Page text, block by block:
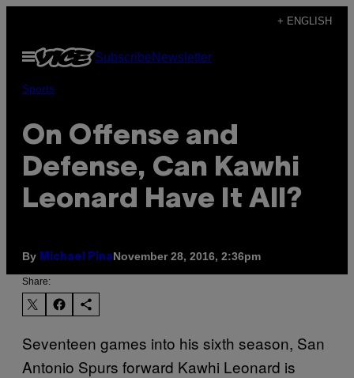
content
+ ENGLISH
Open
Menu
SubscribeNewsletter
Sports
On Offense and
Defense, Can Kawhi
Leonard Have It All?
By Michael PinaNovember 28, 2016, 2:36pm
Share:
Seventeen games into his sixth season, San
Antonio Spurs forward Kawhi Leonard is